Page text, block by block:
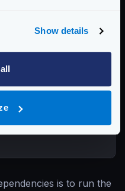
Show details
is to run the